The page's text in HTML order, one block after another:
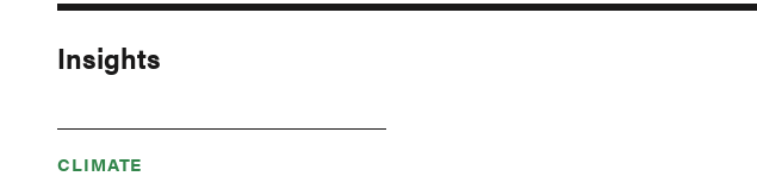
Insights
CLIMATE